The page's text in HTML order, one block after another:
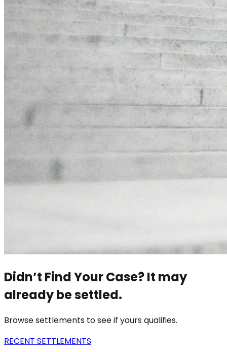
Didn’t Find Your Case? It may
already be settled.
Browse settlements to see if yours qualifies.
RECENT SETTLEMENTS